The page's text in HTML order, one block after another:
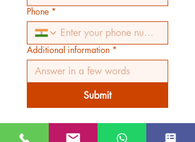
Phone *
Additional information *
Submit